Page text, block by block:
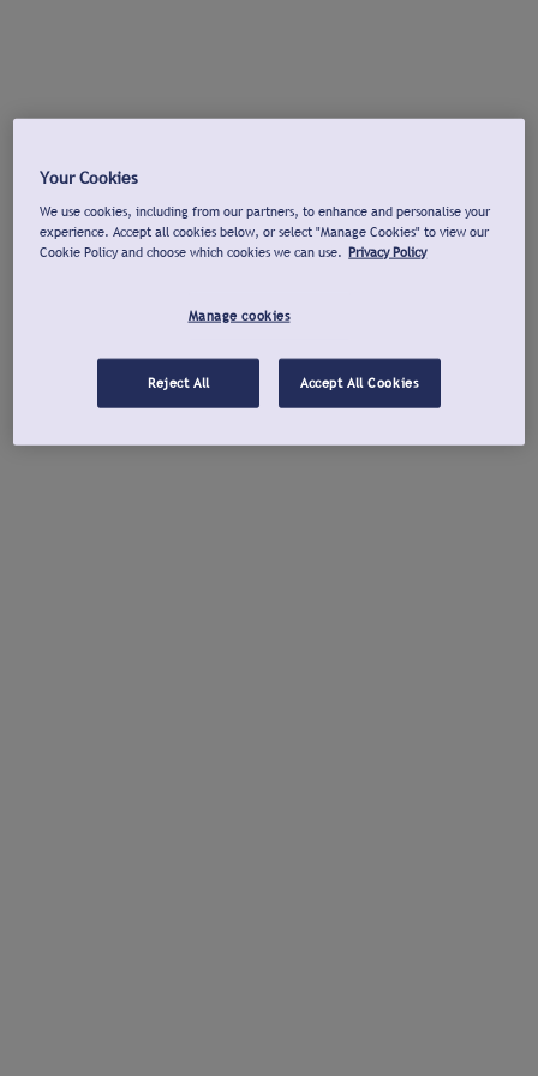
Your Cookies
We use cookies, including from our partners, to enhance and personalise your
experience. Accept all cookies below, or select "Manage Cookies" to view our
Cookie Policy and choose which cookies we can use. Privacy Policy
Manage cookies
Reject All Accept All Cookies